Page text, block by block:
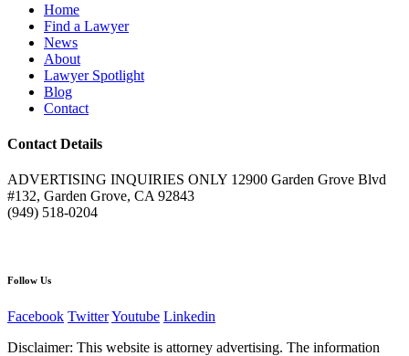
Home
Find a Lawyer
News
About
Lawyer Spotlight
Blog
Contact
Contact Details
ADVERTISING INQUIRIES ONLY 12900 Garden Grove Blvd
#132, Garden Grove, CA 92843
(949) 518-0204
Follow Us
Facebook TwitterYoutube Linkedin
Disclaimer: This website is attorney advertising. The information